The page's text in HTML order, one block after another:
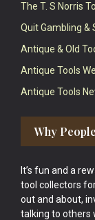
The T. S Norris
Quit Gambling &
Antique & Old
Antique Tools
Antique Tools
Why
It’s fun and a
tool collectors
out and about,
talking to others